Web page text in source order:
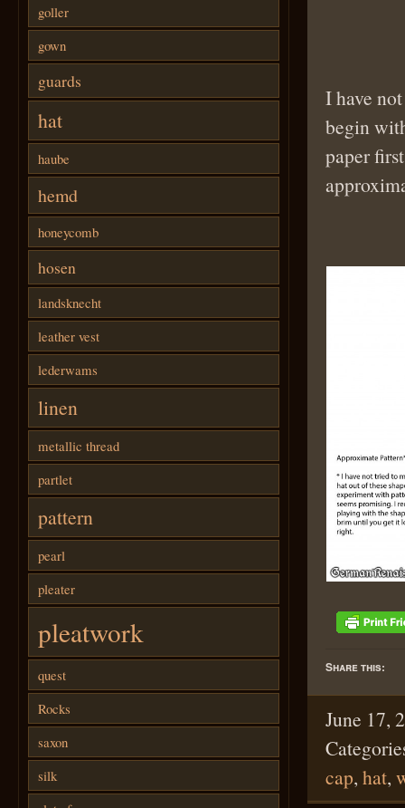
I have
begin
paper
Share this:
June 17,
cap, hat,
goller
gown
guards
hat
haube
hemd
honeycomb
hosen
landsknecht
leather vest
lederwams
linen
metallic thread
partlet
pattern
pearl
pleater
pleatwork
quest
Rocks
saxon
silk